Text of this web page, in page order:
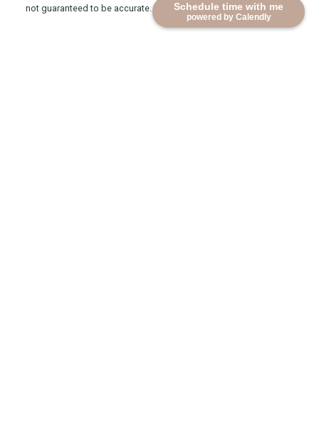
Schedule time with me
powered by Calendly
not guaranteed to be accurate.